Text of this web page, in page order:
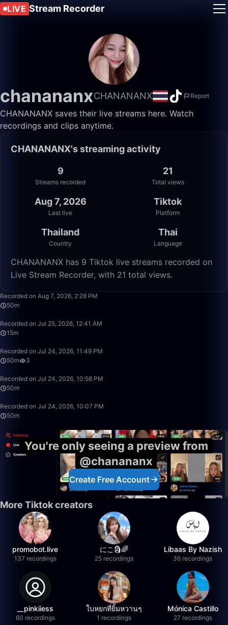
LIVE Stream Recorder
chanananxCHANANANX Report
CHANANANX saves their live streams here. Watch
recordings and clips anytime.
CHANANANX's streaming activity
9
Streams recorded
21
Total views
Aug 7, 2026
Last live
Tiktok
Platform
Thailand
Country
Thai
Language
CHANANANX has 9 Tiktok live streams recorded on
Live Stream Recorder, with 21 total views.
Recorded on Aug 7, 2026, 2:28 PM
50m
Recorded on Jul 25, 2026, 12:41 AM
15m
Recorded on Jul 24, 2026, 11:49 PM
50m
3
Recorded on Jul 24, 2026, 10:58 PM
50m
Recorded on Jul 24, 2026, 10:07 PM
50m
You're only seeing a preview from
@chanananx
Create Free Account
More Tiktok creators
promobot.live
137 recordings
にこ🗿🌈
25 recordings
Libaas By Nazish
36 recordings
__pinkiiess
60 recordings
ใบหยกที่ยิ้มหวานๆ
1 recordings
Mónica Castillo
27 recordings